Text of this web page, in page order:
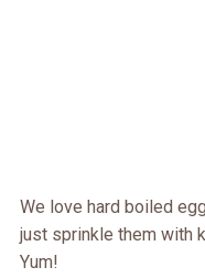
We love hard boiled
just sprinkle them with
Yum!